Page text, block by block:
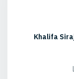
Khalifa